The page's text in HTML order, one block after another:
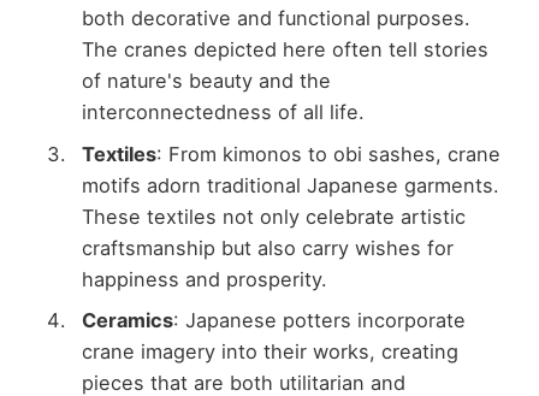
both decorative and functional purposes.
The cranes depicted here often tell stories
of nature's beauty and the
interconnectedness of all life.
Textiles: From kimonos to obi sashes, crane
motifs adorn traditional Japanese garments.
These textiles not only celebrate artistic
craftsmanship but also carry wishes for
happiness and prosperity.
Ceramics: Japanese potters incorporate
crane imagery into their works, creating
pieces that are both utilitarian and